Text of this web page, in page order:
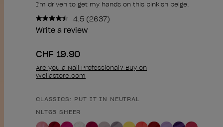
I'm driven to get my hands on this pinkish beige.
4.5 Read
2637
(2637)
Write a review
CHF 19.90
Are you a Nail Professional? Buy on
Wellastore.com
Product form
CLASSICS: PUT IT IN NEUTRAL
NLT65 SHEER